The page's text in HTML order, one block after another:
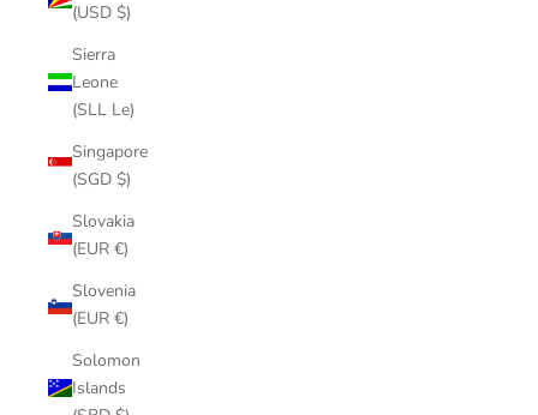
(USD $)
Sierra
Leone
(SLL Le)
Singapore
(SGD $)
Slovakia
(EUR €)
Slovenia
(EUR €)
Solomon
Islands